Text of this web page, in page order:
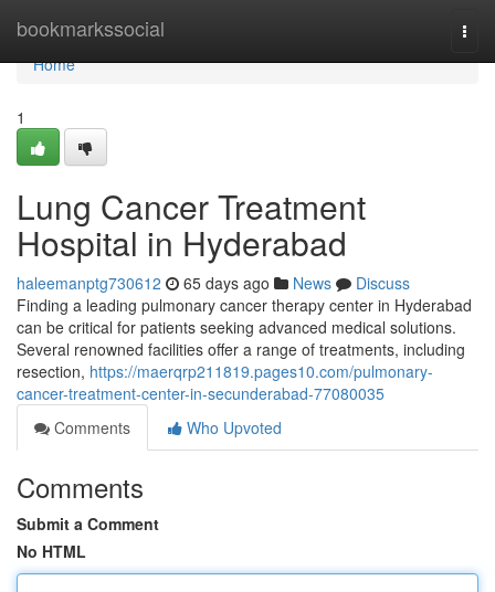
bookmarkssocial
Home
Home
1
Lung Cancer Treatment
Hospital in Hyderabad
haleemanptg730612 65 days ago News
Discuss
Finding a leading pulmonary cancer therapy center in Hyderabad
can be critical for patients seeking advanced medical solutions.
Several renowned facilities offer a range of treatments, including
resection, https://maerqrp211819.pages10.com/pulmonary-
cancer-treatment-center-in-secunderabad-77080035
Comments
Who Upvoted
Comments
Submit a Comment
No HTML